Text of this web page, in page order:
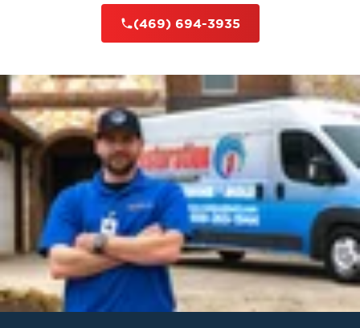
(469) 694-3935